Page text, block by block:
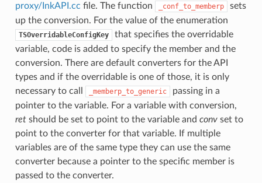
proxy/InkAPI.cc file. The function _conf_to_memberp
sets
up the conversion. For the value of the enumeration
TSOverridableConfigKey
that specifies the overridable
variable, code is added to specify the member and the
conversion. There are default converters for the API
types and if the overridable is one of those, it is only
necessary to call
_memberp_to_generic
passing in a
pointer to the variable. For a variable with conversion,
retshould be set to point to the variable and convset to
point to the converter for that variable. If multiple
variables are of the same type they can use the same
converter because a pointer to the specific member is
passed to the converter.